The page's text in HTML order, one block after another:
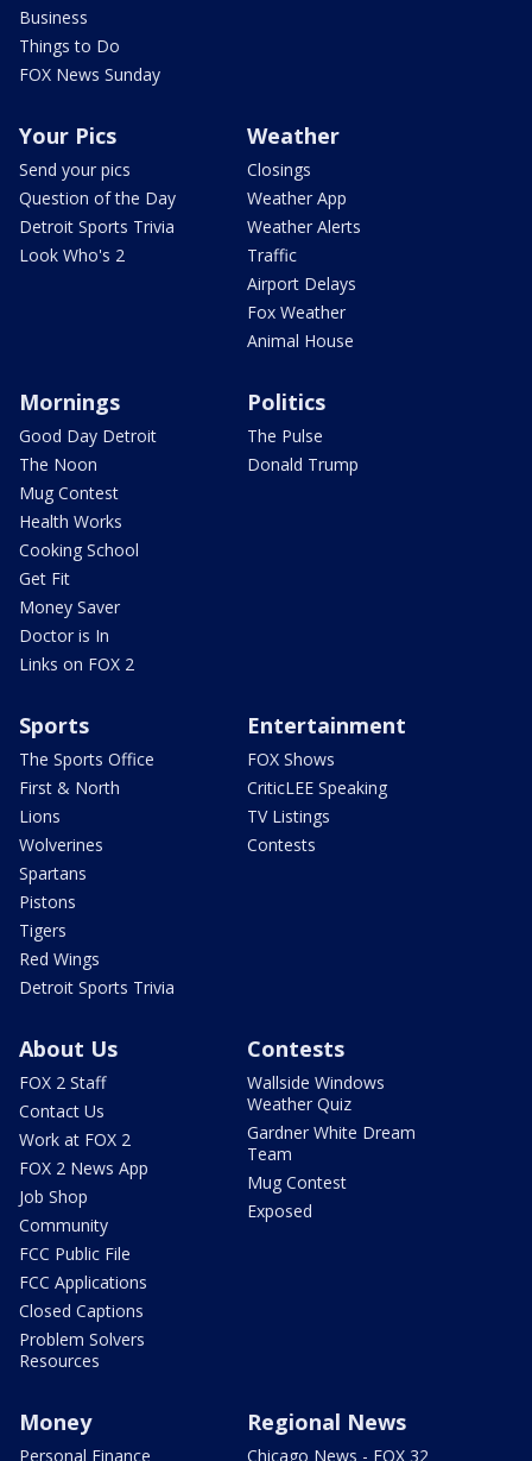
Business
Things to Do
FOX News Sunday
Your Pics
Send your pics
Question of the Day
Detroit Sports Trivia
Look Who's 2
Weather
Closings
Weather App
Weather Alerts
Traffic
Airport Delays
Fox Weather
Animal House
Mornings
Good Day Detroit
The Noon
Mug Contest
Health Works
Cooking School
Get Fit
Money Saver
Doctor is In
Links on FOX 2
Politics
The Pulse
Donald Trump
Sports
The Sports Office
First & North
Lions
Wolverines
Spartans
Pistons
Tigers
Red Wings
Detroit Sports Trivia
Entertainment
FOX Shows
CriticLEE Speaking
TV Listings
Contests
About Us
FOX 2 Staff
Contact Us
Work at FOX 2
FOX 2 News App
Job Shop
Community
FCC Public File
FCC Applications
Closed Captions
Problem Solvers
Resources
Contests
Wallside Windows
Weather Quiz
Gardner White Dream
Team
Mug Contest
Exposed
Money
Personal Finance
Regional News
Chicago News - FOX 32